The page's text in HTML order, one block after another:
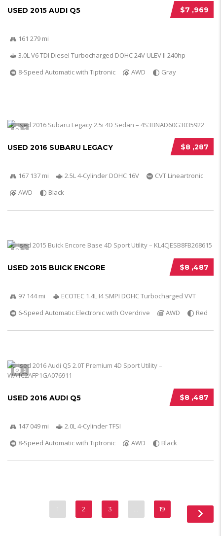
$7 ,969
USED 2015 AUDI Q5
161 279 mi
3.0L V6 TDI Diesel Turbocharged DOHC 24V ULEV II 240hp
8-Speed Automatic with Tiptronic
AWD Gray
5
$8 ,287
USED 2016 SUBARU LEGACY
167 137 mi 2.5L 4-Cylinder DOHC 16V
CVT Lineartronic
AWD
Black
5
$8 ,487
USED 2015 BUICK ENCORE
97 144 mi
ECOTEC 1.4L I4 SMPI DOHC Turbocharged VVT
6-Speed Automatic Electronic with Overdrive
AWD Red
5
$8 ,487
USED 2016 AUDI Q5
147 049 mi
2.0L 4-Cylinder TFSI
8-Speed Automatic with Tiptronic
AWD Black
1 2 3 19